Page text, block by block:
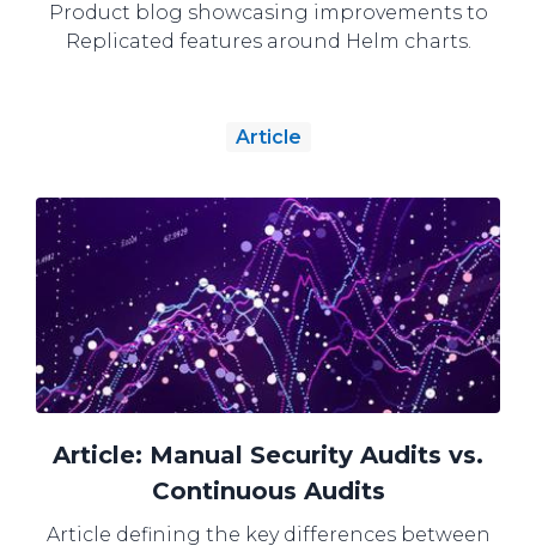
Product blog showcasing improvements to
Replicated features around Helm charts.
Article
Article: Manual Security Audits vs.
Continuous Audits
Article defining the key differences between